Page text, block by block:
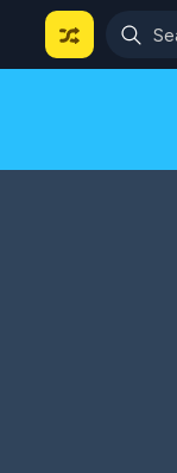
Categories